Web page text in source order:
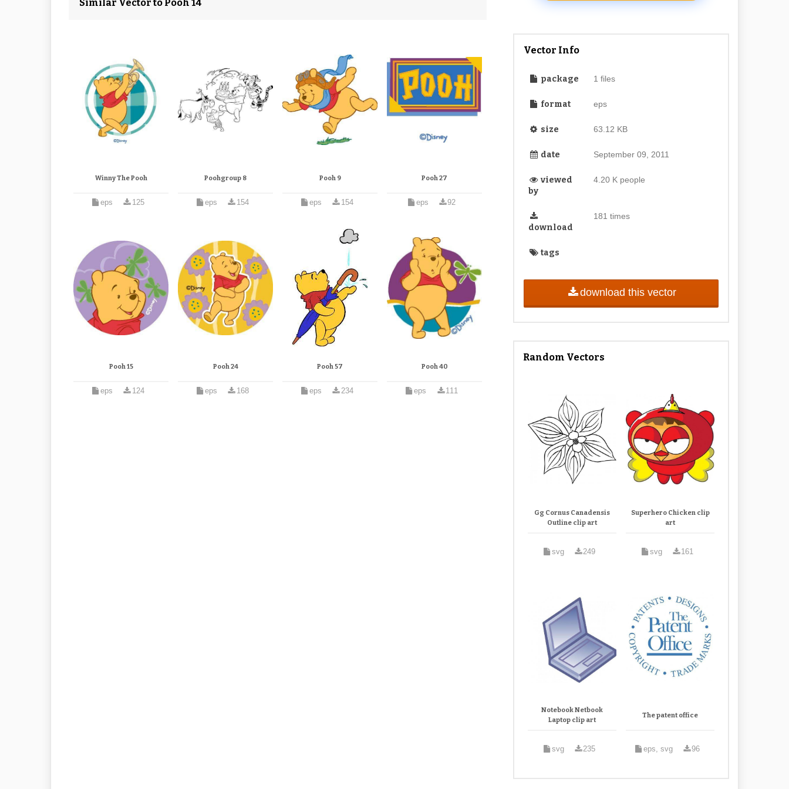
Similar Vector to Pooh 14
Winny The Pooh
eps 125
Poohgroup 8
eps 154
Pooh 9
eps 154
Pooh 27
eps 92
Pooh 15
eps 124
Pooh 24
eps 168
Pooh 57
eps 234
Pooh 40
eps 111
Vector Info
package 1 files
format eps
size 63.12 KB
date September 09, 2011
viewed
by
4.20 K people
download
181 times
tags
download this vector
Random Vectors
Gg Cornus Canadensis
Outline clip art
svg 249
Superhero Chicken clip
art
svg 161
Notebook Netbook
Laptop clip art
svg 235
The patent office
eps, svg 96